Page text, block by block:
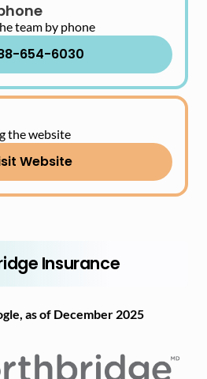
team by phone
654-6030
the website
Website
Insurance
as of December 2025